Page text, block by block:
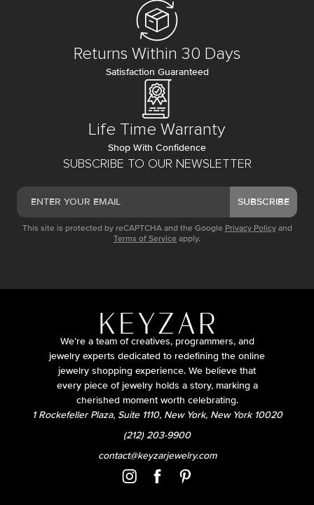
SUBSCRIBE TO OUR NEWSLETTER
SUBSCRIBE
This site is protected by reCAPTCHA and the Google Privacy Policy and
Terms of Service apply.
Returns Within 30 Days
Satisfaction Guaranteed
Life Time Warranty
Shop With Confidence
We’re a team of creatives, programmers, and
jewelry experts dedicated to redefining the online
jewelry shopping experience. We believe that
every piece of jewelry holds a story, marking a
cherished moment worth celebrating.
1 Rockefeller Plaza, Suite 1110, New York, New York 10020
(212) 203-9900
contact@keyzarjewelry.com